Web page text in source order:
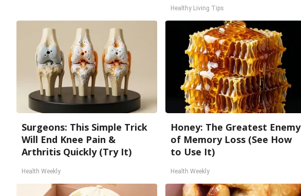
Healthy Living Tips
Surgeons: This Simple Trick
Will End Knee Pain &
Arthritis Quickly (Try It)
Health Weekly
Honey: The Greatest Enemy
of Memory Loss (See How
to Use It)
Health Weekly